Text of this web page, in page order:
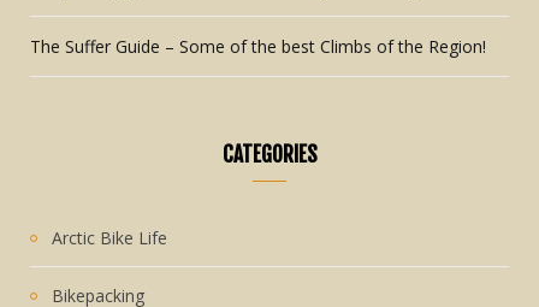
The Suffer Guide – Some of the best Climbs of the Region!
CATEGORIES
Arctic Bike Life
Bikepacking